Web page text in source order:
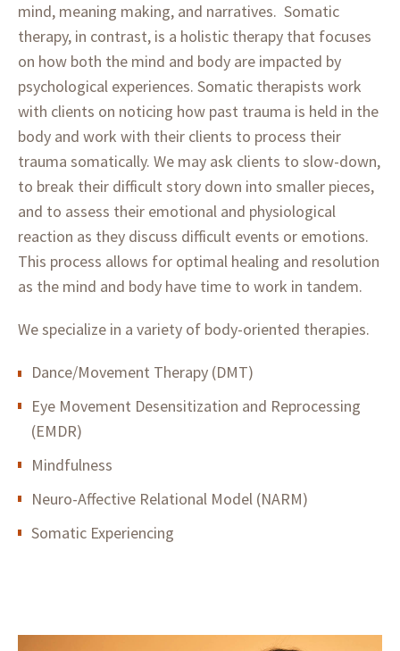
mind, meaning making, and narratives. Somatic
therapy, in contrast, is a holistic therapy that focuses
on how both the mind and body are impacted by
psychological experiences. Somatic therapists work
with clients on noticing how past trauma is held in the
body and work with their clients to process their
trauma somatically. We may ask clients to slow-down,
to break their difficult story down into smaller pieces,
and to assess their emotional and physiological
reaction as they discuss difficult events or emotions.
This process allows for optimal healing and resolution
as the mind and body have time to work in tandem.
We specialize in a variety of body-oriented therapies.
Dance/Movement Therapy (DMT)
Eye Movement Desensitization and Reprocessing
(EMDR)
Mindfulness
Neuro-Affective Relational Model (NARM)
Somatic Experiencing